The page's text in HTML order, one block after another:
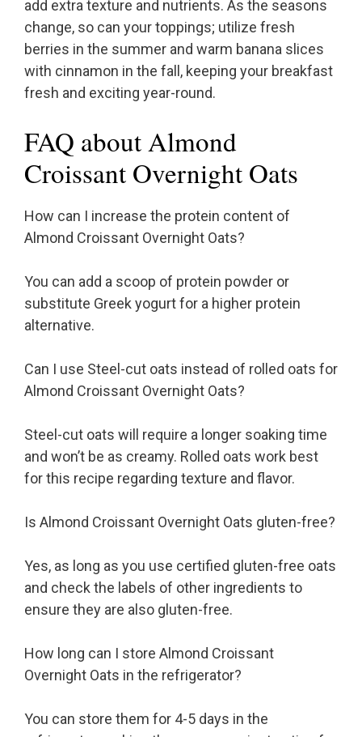
add extra texture and nutrients. As the seasons
change, so can your toppings; utilize fresh
berries in the summer and warm banana slices
with cinnamon in the fall, keeping your breakfast
fresh and exciting year-round.
FAQ about Almond
Croissant Overnight Oats
How can I increase the protein content of
Almond Croissant Overnight Oats?
You can add a scoop of protein powder or
substitute Greek yogurt for a higher protein
alternative.
Can I use Steel-cut oats instead of rolled oats for
Almond Croissant Overnight Oats?
Steel-cut oats will require a longer soaking time
and won’t be as creamy. Rolled oats work best
for this recipe regarding texture and flavor.
Is Almond Croissant Overnight Oats gluten-free?
Yes, as long as you use certified gluten-free oats
and check the labels of other ingredients to
ensure they are also gluten-free.
How long can I store Almond Croissant
Overnight Oats in the refrigerator?
You can store them for 4-5 days in the